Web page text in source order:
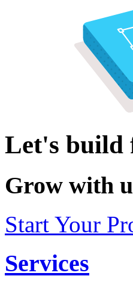
Let's build
Grow with
Start Your
Services